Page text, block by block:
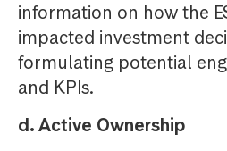
information on how the
impacted investment
formulating potential
and KPIs.
d. Active Ownership